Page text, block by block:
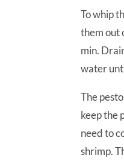
To whip
them out
min.
water
The
keep the
need to
shrimp.